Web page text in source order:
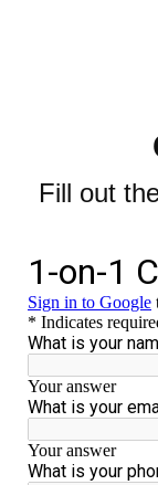
Fill out